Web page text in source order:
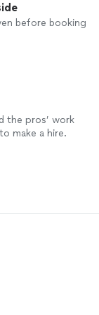
before booking
the pros’ work
make a hire.